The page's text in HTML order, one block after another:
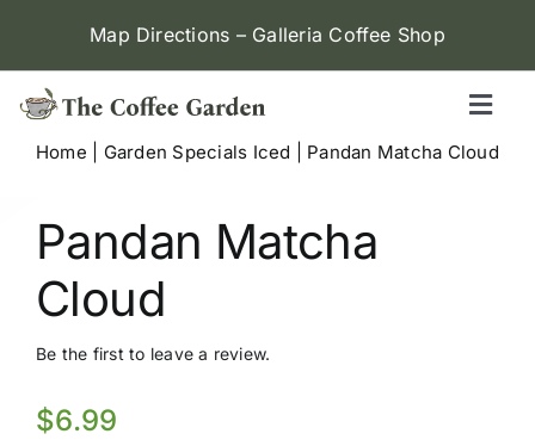
content
Map Directions – Galleria Coffee Shop
Galleria (W Alabama)
Menu
Locations
Home Garden Specials Iced Pandan Matcha Cloud
Pandan Matcha
Cloud
Be the first to leave a review.
$6.99